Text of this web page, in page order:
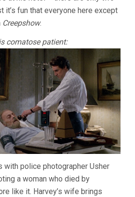
it’s fun that everyone here except
Creepshow.
comatose patient:
with police photographer Usher
a woman who died by
like it. Harvey’s wife brings